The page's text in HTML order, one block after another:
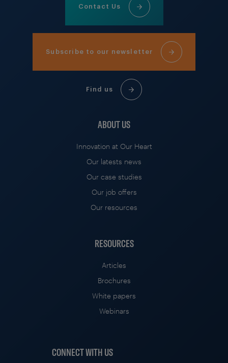
Contact Us
Subscribe to our newsletter
Find us
ABOUT US
Innovation at Our Heart
Our latests news
Our case studies
Our job offers
Our resources
RESOURCES
Articles
Brochures
White papers
Webinars
CONNECT WITH US